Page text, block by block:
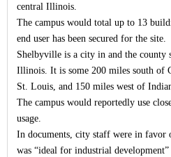
central Illinois.
The campus would total up to 13
end user has been secured for the site.
Shelbyville is a city in and the county
Illinois. It is some 200 miles south of
St. Louis, and 150 miles west of
The campus would reportedly use
usage.
In documents, city staff were in favor
was “ideal for industrial